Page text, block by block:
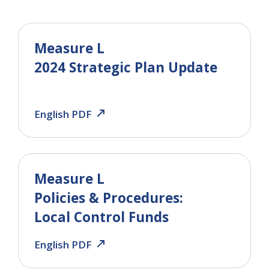
Measure L
2024 Strategic Plan Update
English PDF
Measure L
Policies & Procedures:
Local Control Funds
English PDF